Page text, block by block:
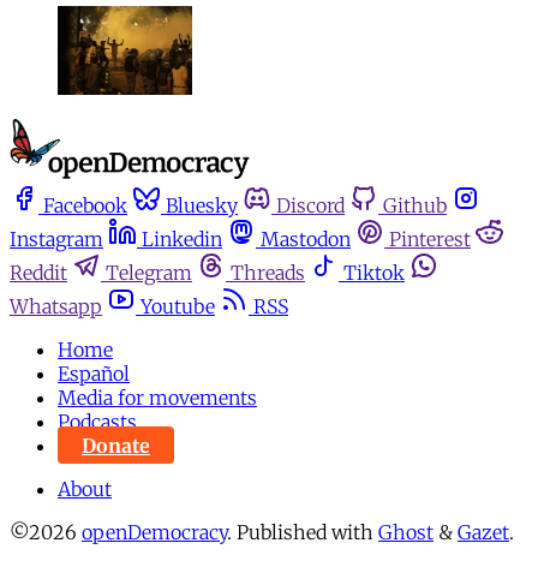
Facebook Bluesky Discord
Github
Instagram
Linkedin Mastodon
Pinterest
Reddit
Telegram Threads
Tiktok
Whatsapp
Youtube
RSS
Home
Español
Media for movements
Podcasts
Donate
About
©2026 openDemocracy. Published with Ghost & Gazet.